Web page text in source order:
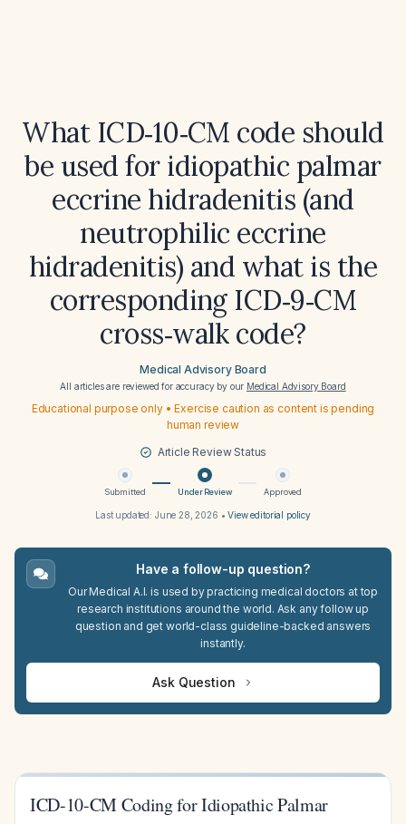
What ICD‑10‑CM code should
be used for idiopathic palmar
eccrine hidradenitis (and
neutrophilic eccrine
hidradenitis) and what is the
corresponding ICD‑9‑CM
cross‑walk code?
Medical Advisory Board
All articles are reviewed for accuracy by our Medical Advisory Board
Educational purpose only • Exercise caution as content is pending
human review
Article Review Status
Submitted Under Review Approved
Last updated: June 28, 2026 •View editorial policy
Have a follow-up question?
Our Medical A.I. is used by practicing medical doctors at top
research institutions around the world. Ask any follow up
question and get world-class guideline-backed answers
instantly.
Ask Question
ICD-10-CM Coding for Idiopathic Palmar